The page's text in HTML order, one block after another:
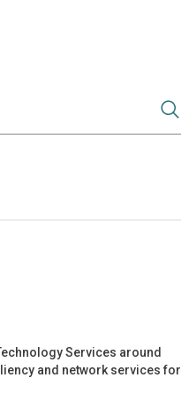
Services around
and network services for